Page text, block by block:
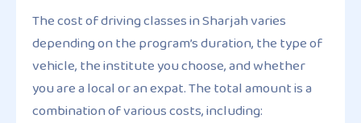
The cost of driving classes in Sharjah varies
depending on the program’s duration, the type of
vehicle, the institute you choose, and whether
you are a local or an expat. The total amount is a
combination of various costs, including: